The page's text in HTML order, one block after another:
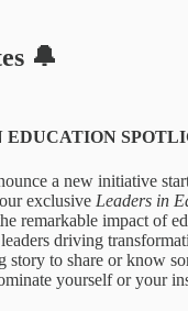
🔔
EDUCATION
a new initiative
exclusive Leaders in
remarkable impact of
driving
story to share or know
yourself or your